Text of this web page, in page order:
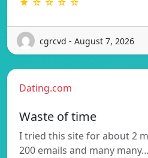
★ ☆ ☆ ☆ ☆
cgrcvd - August 7, 2026
Dating.com
Waste of time
I tried this site for about 2
200 emails and many many…